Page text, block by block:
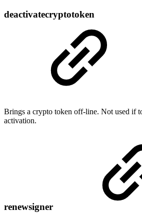
deactivatecryptotoken
Brings a crypto token off-line. Not used if
activation.
renewsigner